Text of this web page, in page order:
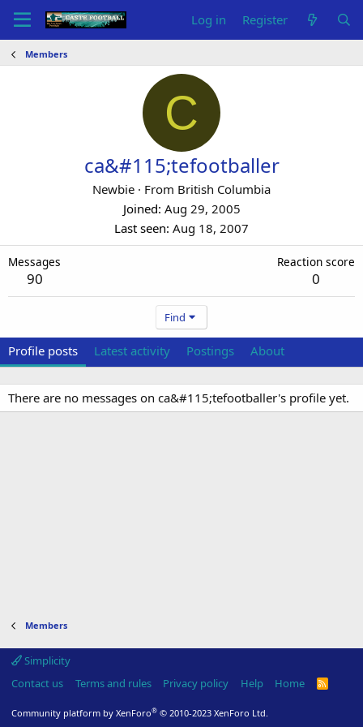
Log in Register
Members
C
ca&#115;tefootballer
Newbie · From British Columbia
Joined Aug 29, 2005
Last seen Aug 18, 2007
Messages
90
Reaction score
0
Find
Profile posts Latest activity Postings About
There are no messages on ca&#115;tefootballer's profile yet.
Members
Simplicity
Contact us
Terms and rules Privacy policy Help Home
R
Community platform by XenForo® © 2010-2023 XenForo Ltd.